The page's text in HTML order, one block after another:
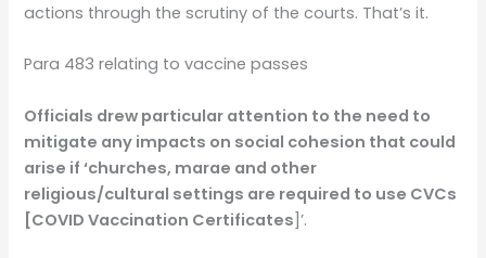
actions through the scrutiny of the courts. That’s it.
Para 483 relating to vaccine passes
Officials drew particular attention to the need to
mitigate any impacts on social cohesion that could
arise if ‘churches, marae and other
religious/cultural settings are required to use CVCs
[COVID Vaccination Certificates]’.